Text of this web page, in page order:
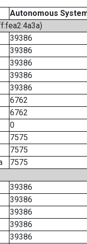
Autonomous
39386
39386
39386
39386
39386
6762
6762
0
7575
7575
7575
39386
39386
39386
39386
39386